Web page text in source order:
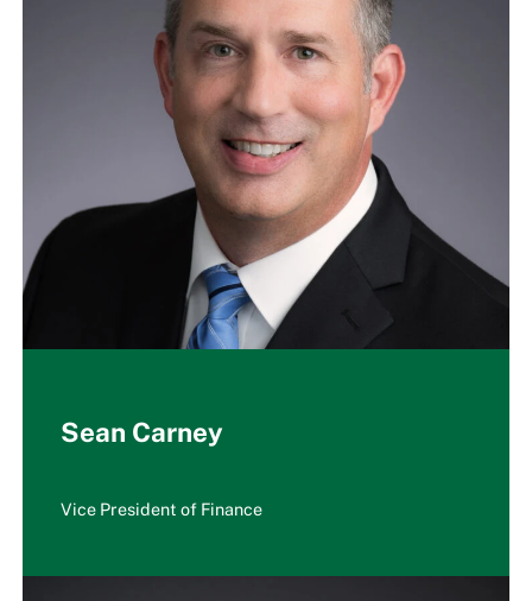
Sean Carney
Vice President of Finance